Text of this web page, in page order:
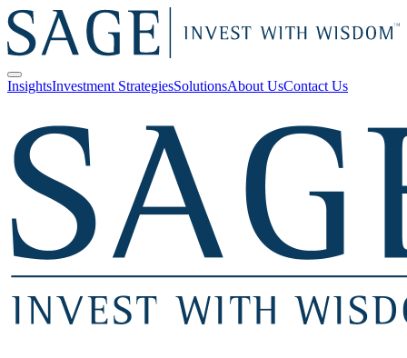
InsightsInvestment StrategiesSolutionsAbout UsContact Us